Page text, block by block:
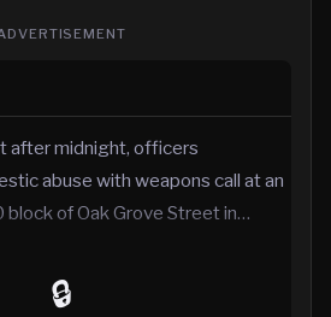
after midnight, officers
abuse with weapons call at an
of Oak Grove Street in…
🔒